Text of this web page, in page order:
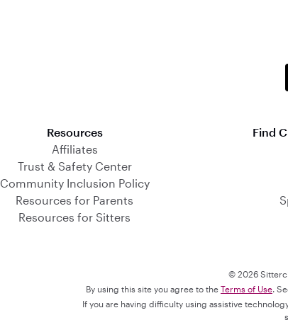
Resources
Affiliates
Trust & Safety Center
Community Inclusion Policy
Resources for Parents
Resources for Sitters
Find
© 2026
By using this site you agree to the Terms of Use.
If you are having difficulty using assistive